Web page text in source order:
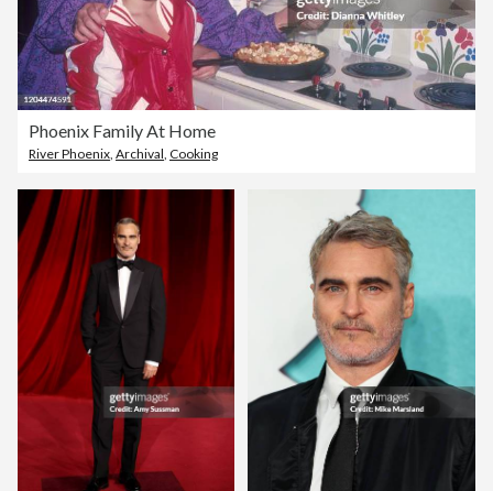
Phoenix Family At Home
River Phoenix Archival Cooking